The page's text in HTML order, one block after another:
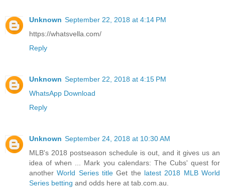
Unknown September 22, 2018 at 4:14 PM
https://whatsvella.com/
Reply
Unknown September 22, 2018 at 4:15 PM
WhatsApp Download
Reply
Unknown September 24, 2018 at 10:30 AM
MLB's 2018 postseason schedule is out, and it gives us an
idea of when ... Mark you calendars: The Cubs' quest for
anotherWorld Series title Get the latest 2018 MLB World
Series betting and odds here at tab.com.au.